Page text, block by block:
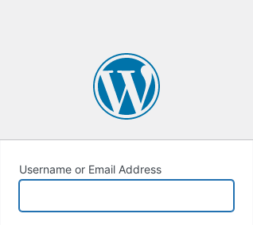
Username or Email Address